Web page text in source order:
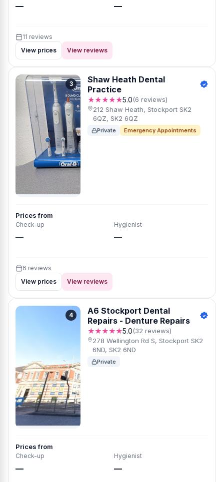
— —
11 reviews
View prices
View reviews
3
Shaw Heath Dental
Practice
★★★★★5.0(6 reviews)
212 Shaw Heath, Stockport SK2
6QZ, SK2 6QZ
Private Emergency Appointments
Prices from
Check-up
—
Hygienist
—
6 reviews
View prices
View reviews
4
A6 Stockport Dental
Repairs - Denture Repairs
★★★★★5.0(32 reviews)
278 Wellington Rd S, Stockport SK2
6ND, SK2 6ND
Private
Prices from
Check-up
—
Hygienist
—